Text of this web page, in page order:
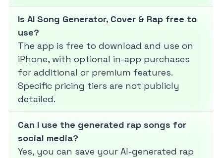
Is AI Song Generator, Cover & Rap free to
use?
The app is free to download and use on
iPhone, with optional in-app purchases
for additional or premium features.
Specific pricing tiers are not publicly
detailed.
Can I use the generated rap songs for
social media?
Yes, you can save your AI-generated rap